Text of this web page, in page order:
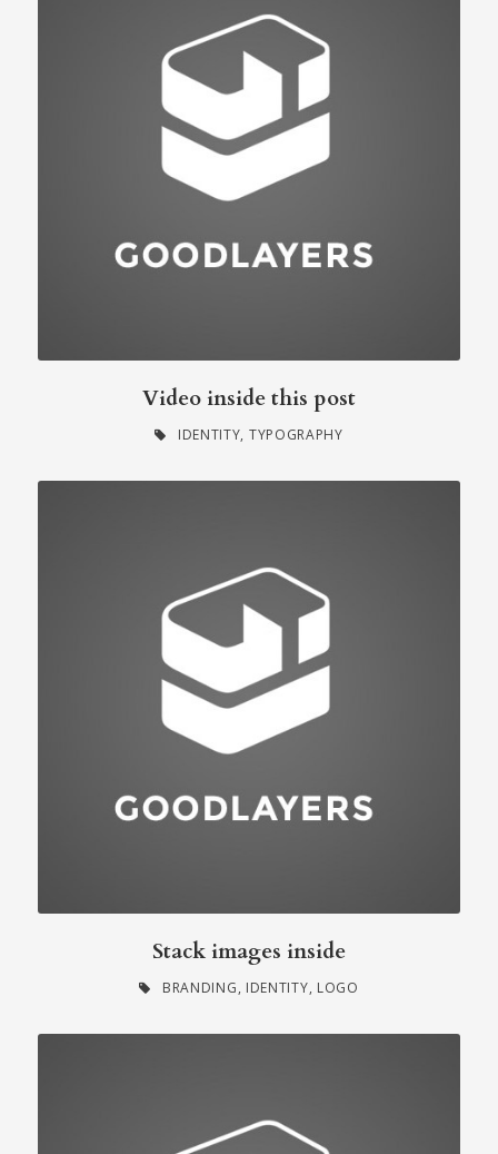
Video inside this post
IDENTITY, TYPOGRAPHY
Stack images inside
BRANDING, IDENTITY, LOGO